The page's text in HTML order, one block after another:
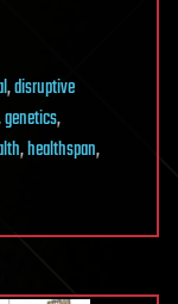
,disruptive
genetics,
,healthspan,